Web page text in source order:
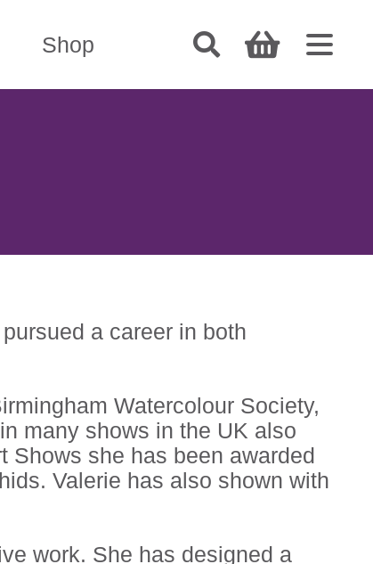
Shop
a career in both
Watercolour Society,
many shows in the UK also
Shows she has been awarded
Valerie has also shown with
work. She has designed a